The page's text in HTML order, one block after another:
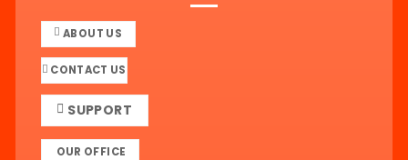
ABOUT US
CONTACT US
SUPPORT
OUR OFFICE